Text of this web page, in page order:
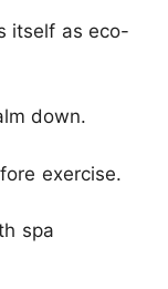
itself as eco-
down.
exercise.
spa